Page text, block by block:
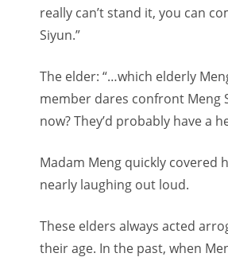
really can’t stand it, you can
Siyun.”
The elder: “…which elderly
member dares confront Meng
now? They’d probably have a
Madam Meng quickly covered
nearly laughing out loud.
These elders always acted
their age. In the past, when